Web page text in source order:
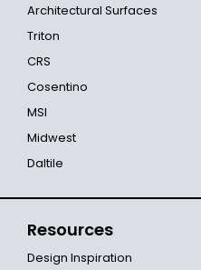
Architectural Surfaces
Triton
CRS
Cosentino
MSI
Midwest
Daltile
Resources
Design Inspiration